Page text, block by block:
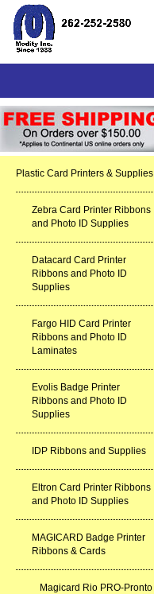
Plastic Card Printers & Supplies
Zebra Card Printer Ribbons
and Photo ID Supplies
Datacard Card Printer
Ribbons and Photo ID
Supplies
Fargo HID Card Printer
Ribbons and Photo ID
Laminates
Evolis Badge Printer
Ribbons and Photo ID
Supplies
IDP Ribbons and Supplies
Eltron Card Printer Ribbons
and Photo ID Supplies
MAGICARD Badge Printer
Ribbons & Cards
Magicard Rio PRO-Pronto